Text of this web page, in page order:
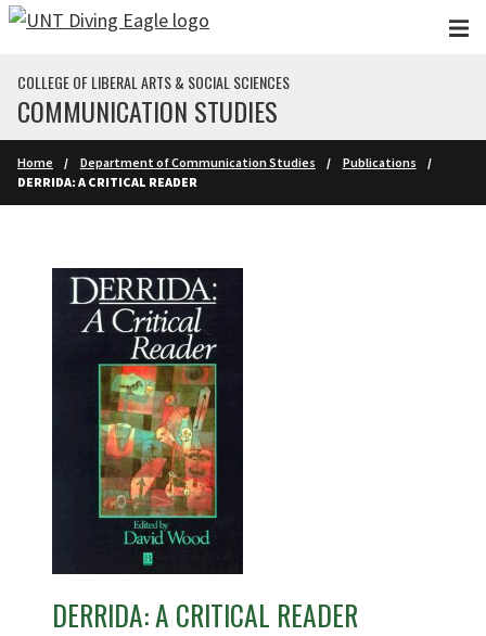
Skip to main content
COLLEGE OF LIBERAL ARTS & SOCIAL SCIENCES
COMMUNICATION STUDIES
Home Department of Communication Studies
Publications
DERRIDA: A CRITICAL READER
DERRIDA: A CRITICAL READER